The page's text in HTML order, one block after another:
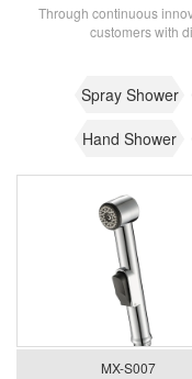
Through continuous
customers with
Spray Shower
Hand Shower
MX-S007